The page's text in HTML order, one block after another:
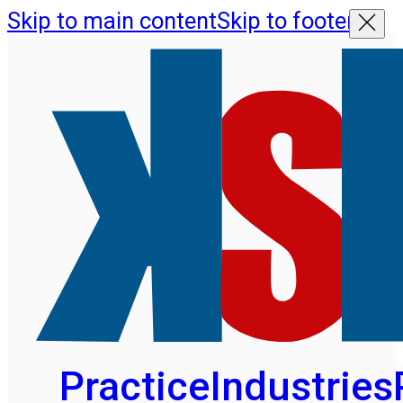
Skip to main contentSkip to footer
PracticeIndustries